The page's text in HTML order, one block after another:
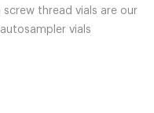
thread vials are our
vials